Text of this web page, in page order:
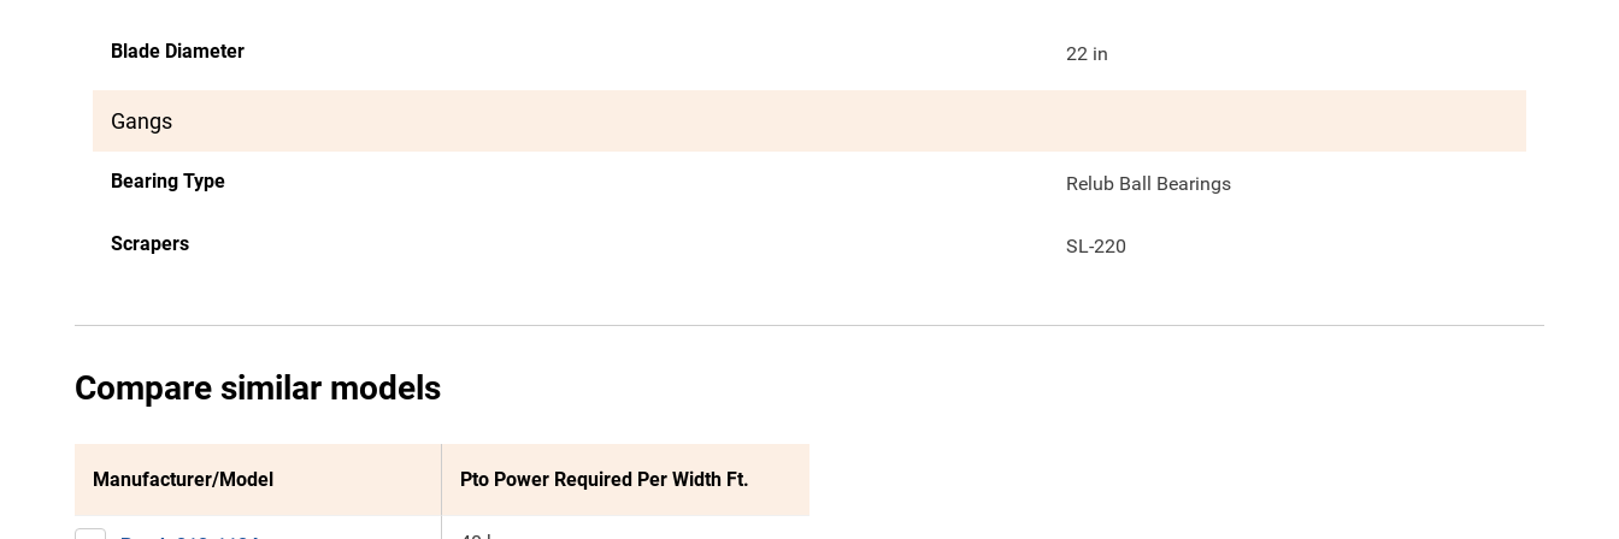
Blade Diameter 22 in
Gangs
Bearing Type Relub Ball Bearings
Scrapers SL-220
Compare similar models
Manufacturer/Model Pto Power Required Per Width Ft.